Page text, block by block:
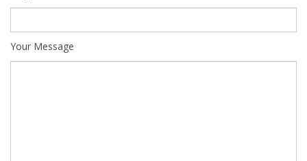
Your Message